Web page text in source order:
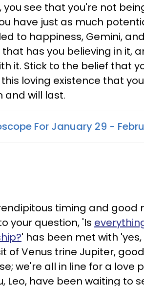
you see that you're not
have just as much
to happiness, Gemini,
has you believing in it,
it. Stick to the belief that
loving existence that
and will last.
For January 29 -
timing and good
your question, 'Is
' has been met with
of Venus trine Jupiter,
we're all in line for a love
Leo, have been waiting to